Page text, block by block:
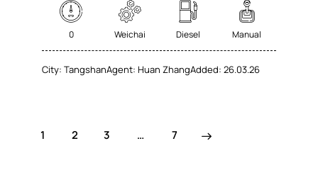
0 Weichai Diesel Manual
City: TangshanAgent: Huan ZhangAdded: 26.03.26
1 2 3 … 7
>